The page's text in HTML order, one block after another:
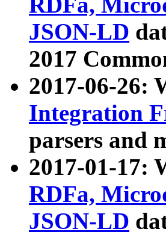
JSON-LD
2017
2017-06-26:
Integration
parsers and
2017-01-17:
RDFa,
JSON-LD